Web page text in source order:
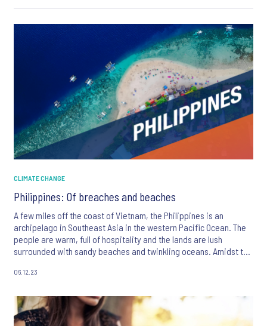
CLIMATE CHANGE
Philippines: Of breaches and beaches
A few miles off the coast of Vietnam, the Philippines is an
archipelago in Southeast Asia in the western Pacific Ocean. The
people are warm, full of hospitality and the lands are lush
surrounded with sandy beaches and twinkling oceans. Amidst the
challenges – notably, a barrage of data breaches and towards
increasing effects of climate change.
06.12.23